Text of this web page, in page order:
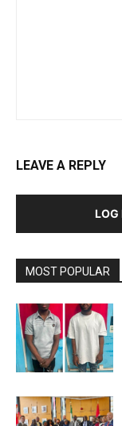
LEAVE A REPLY
LOG
MOST POPULAR